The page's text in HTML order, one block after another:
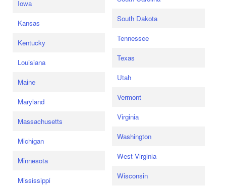
Iowa
Kansas
Kentucky
Louisiana
Maine
Maryland
Massachusetts
Michigan
Minnesota
Mississippi
South Dakota
Tennessee
Texas
Utah
Vermont
Virginia
Washington
West Virginia
Wisconsin